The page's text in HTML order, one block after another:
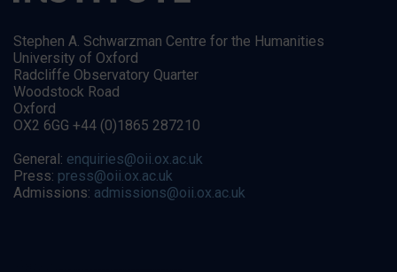
Stephen A. Schwarzman Centre for the Humanities
University of Oxford
Radcliffe Observatory Quarter
Woodstock Road
Oxford
OX2 6GG +44 (0)1865 287210
General: enquiries@oii.ox.ac.uk
Press: press@oii.ox.ac.uk
Admissions: admissions@oii.ox.ac.uk